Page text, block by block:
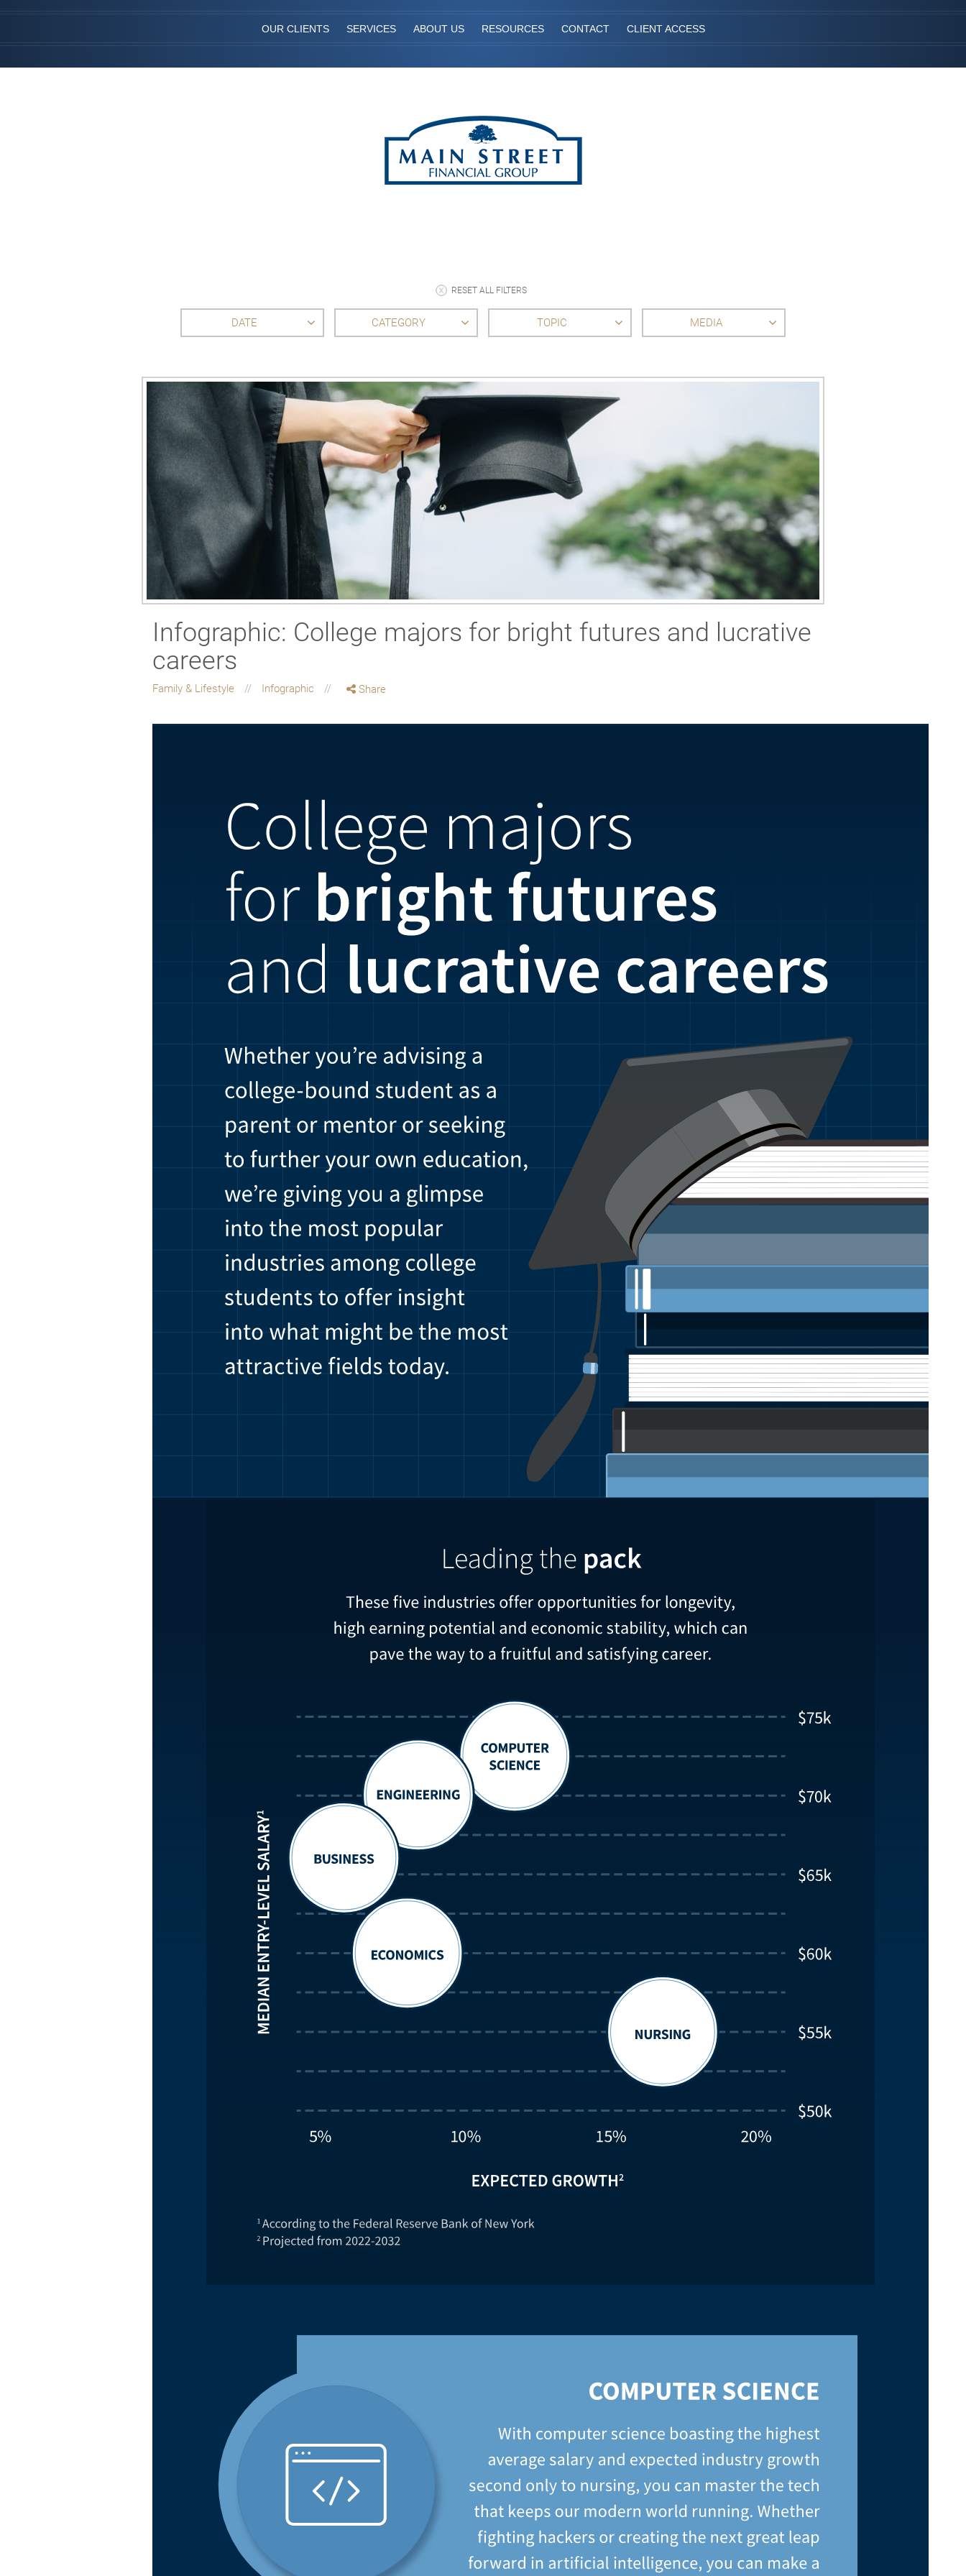
OUR CLIENTS SERVICES ABOUT US RESOURCES CONTACT CLIENT ACCESS
RESET ALL FILTERS
DATE CATEGORY TOPIC MEDIA
Infographic: College majors for bright futures and lucrative
careers
Family & Lifestyle Infographic Share